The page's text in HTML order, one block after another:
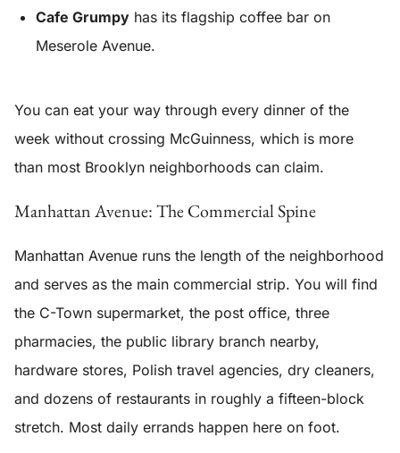
Cafe Grumpy has its flagship coffee bar on
Meserole Avenue.
You can eat your way through every dinner of the
week without crossing McGuinness, which is more
than most Brooklyn neighborhoods can claim.
Manhattan Avenue: The Commercial Spine
Manhattan Avenue runs the length of the neighborhood
and serves as the main commercial strip. You will find
the C-Town supermarket, the post office, three
pharmacies, the public library branch nearby,
hardware stores, Polish travel agencies, dry cleaners,
and dozens of restaurants in roughly a fifteen-block
stretch. Most daily errands happen here on foot.